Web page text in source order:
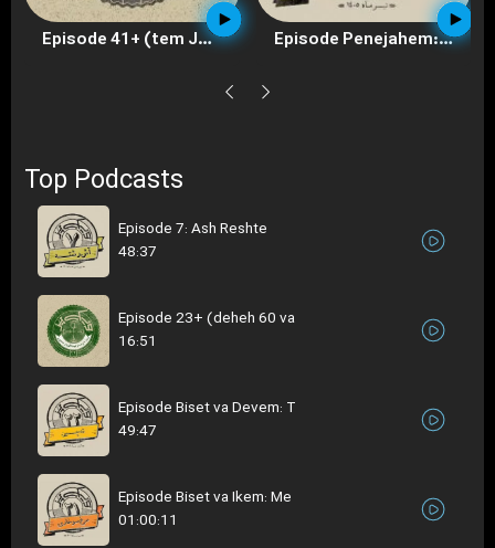
Episode Penejahem: Baghala Ghategh Episode 40+ (tem Jeneg 3)
Top Podcasts
Episode 7: Ash Reshte
48:37
Episode 23+ (deheh 60 va
16:51
Episode Biset va Devem: T
49:47
Episode Biset va Ikem: Me
01:00:11